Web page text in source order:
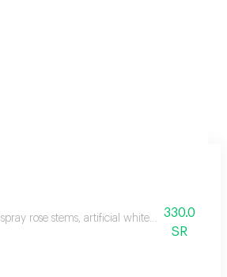
rose stems, artificial white tulips,
330.0
SR